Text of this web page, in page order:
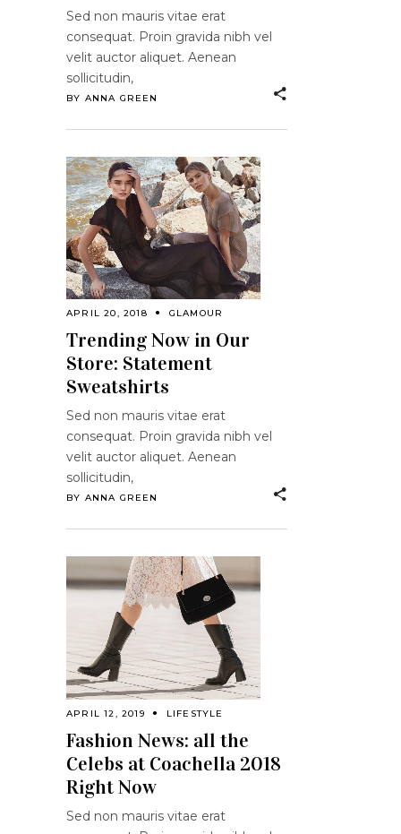
Sed non mauris vitae erat
consequat. Proin gravida nibh vel
velit auctor aliquet. Aenean
sollicitudin,
BY ANNA GREEN
APRIL 20, 2018 GLAMOUR
Trending Now in Our
Store: Statement
Sweatshirts
Sed non mauris vitae erat
consequat. Proin gravida nibh vel
velit auctor aliquet. Aenean
sollicitudin,
BY ANNA GREEN
APRIL 12, 2019 LIFESTYLE
Fashion News: all the
Celebs at Coachella 2018
Right Now
Sed non mauris vitae erat